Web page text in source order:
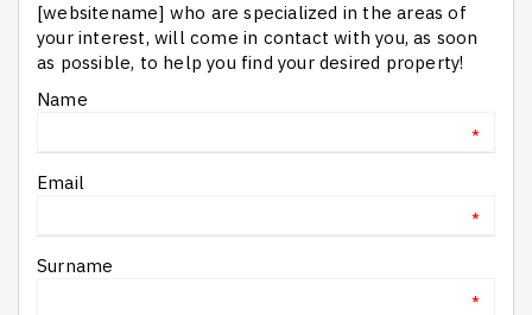
[websitename] who are specialized in the areas of
your interest, will come in contact with you, as soon
as possible, to help you find your desired property!
Name
*
Email
*
Surname
*